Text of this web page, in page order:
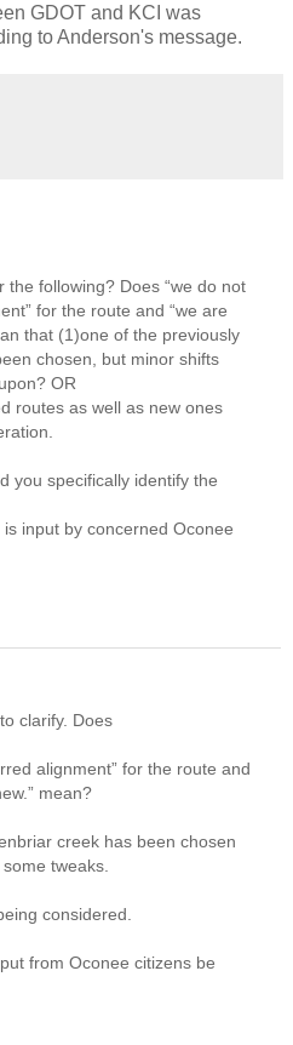
GDOT and KCI was
to Anderson's message.
the following? Does “we do not
for the route and “we are
that (1)one of the previously
chosen, but minor shifts
OR
routes as well as new ones
you specifically identify the
input by concerned Oconee
clarify. Does
alignment” for the route and
mean?
creek has been chosen
tweaks.
considered.
from Oconee citizens be